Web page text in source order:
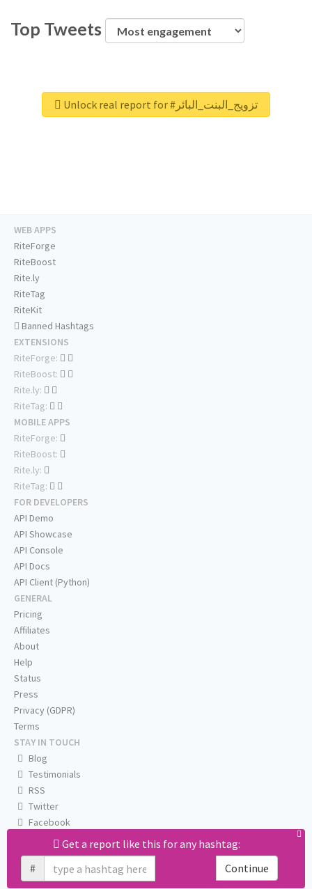
Top Tweets
Unlock real report for #تزويج_البنت_البائر
Get a report like this for any hashtag:
#
Continue
WEB APPS
RiteForge
RiteBoost
Rite.ly
RiteTag
RiteKit
Banned Hashtags
EXTENSIONS
RiteForge:
RiteBoost:
Rite.ly:
RiteTag:
MOBILE APPS
RiteForge:
RiteBoost:
Rite.ly:
RiteTag:
FOR DEVELOPERS
API Demo
API Showcase
API Console
API Docs
API Client (Python)
GENERAL
Pricing
Affiliates
About
Help
Status
Press
Privacy (GDPR)
Terms
STAY IN TOUCH
Blog
Testimonials
RSS
Twitter
Facebook
Email us